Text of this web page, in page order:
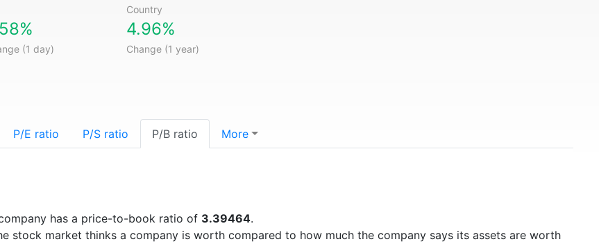
Country
(1 day)
4.96%
Change (1 year)
P/E ratio P/S ratio P/B ratio More
has a price-to-book ratio of 3.39464.
stock market thinks a company is worth compared to how much the company says its assets are worth